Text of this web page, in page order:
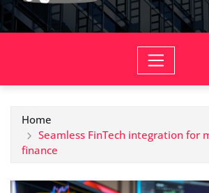
Home
Seamless FinTech integration for
finance